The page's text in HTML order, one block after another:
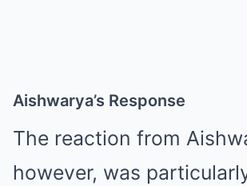
Aishwarya’s Response
The reaction from
however, was